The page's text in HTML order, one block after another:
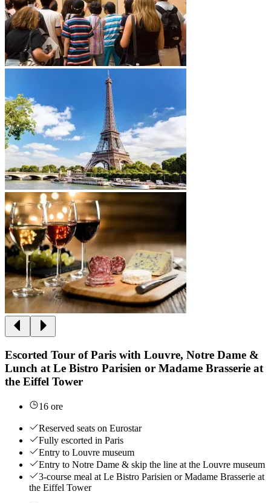
Escorted Tour of Paris with Louvre, Notre Dame &
Lunch at Le Bistro Parisien or Madame Brasserie at
the Eiffel Tower
16 ore
Reserved seats on Eurostar
Fully escorted in Paris
Entry to Louvre museum
Entry to Notre Dame & skip the line at the Louvre museum
3-course meal at Le Bistro Parisien or Madame Brasserie at
the Eiffel Tower